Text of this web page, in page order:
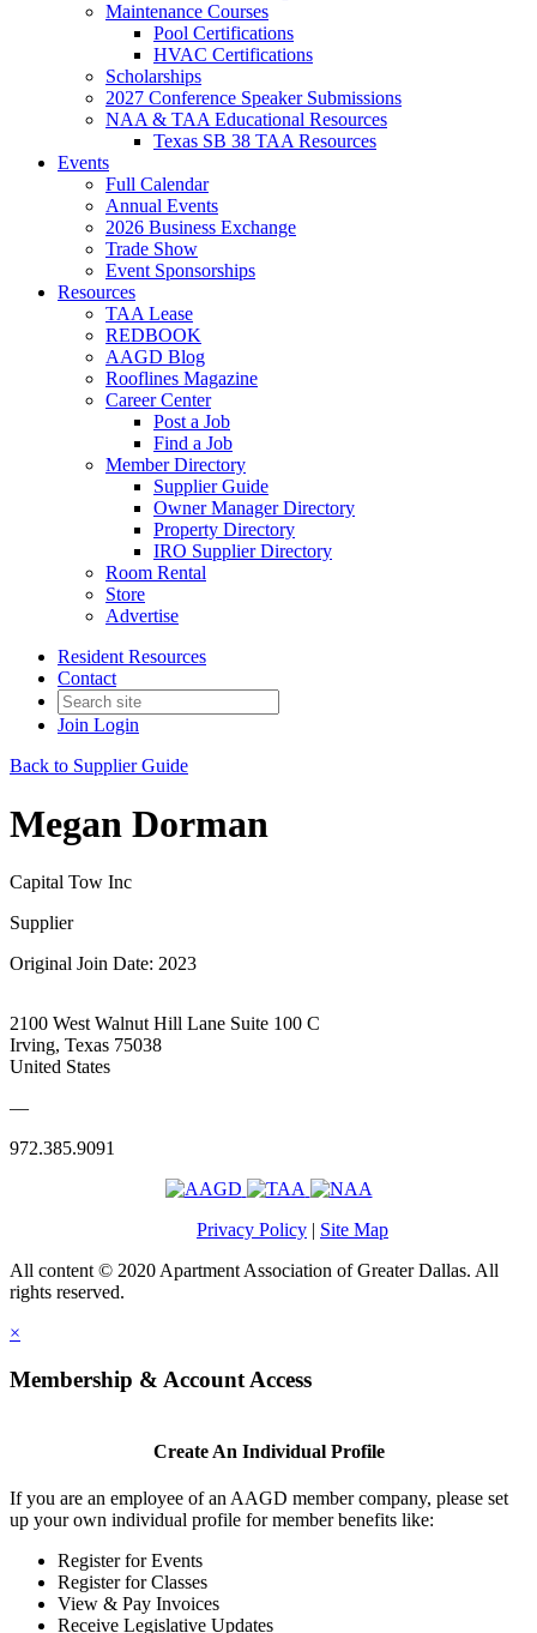
Maintenance Courses
Pool Certifications
HVAC Certifications
Scholarships
2027 Conference Speaker Submissions
NAA & TAA Educational Resources
Texas SB 38 TAA Resources
Events
Full Calendar
Annual Events
2026 Business Exchange
Trade Show
Event Sponsorships
Resources
TAA Lease
REDBOOK
AAGD Blog
Rooflines Magazine
Career Center
Post a Job
Find a Job
Member Directory
Supplier Guide
Owner Manager Directory
Property Directory
IRO Supplier Directory
Room Rental
Store
Advertise
Resident Resources
Contact
Join Login
Back to Supplier Guide
Megan Dorman
Capital Tow Inc
Supplier
Original Join Date: 2023
2100 West Walnut Hill Lane Suite 100 C
Irving, Texas 75038
United States
—
972.385.9091
Privacy Policy | Site Map
All content © 2020 Apartment Association of Greater Dallas. All
rights reserved.
×
Membership & Account Access
Create An Individual Profile
If you are an employee of an AAGD member company, please set
up your own individual profile for member benefits like:
Register for Events
Register for Classes
View & Pay Invoices
Receive Legislative Updates